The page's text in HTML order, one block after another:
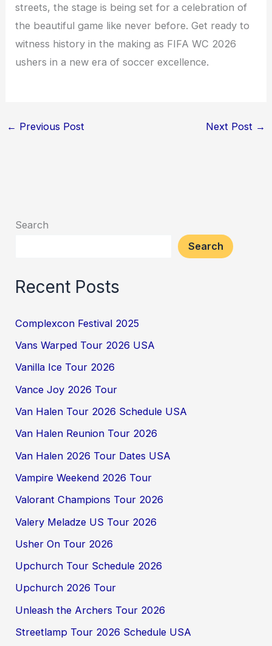
streets, the stage is being set for a celebration of
the beautiful game like never before. Get ready to
witness history in the making as FIFA WC 2026
ushers in a new era of soccer excellence.
← Previous Post Next Post →
Search
Search
Recent Posts
Complexcon Festival 2025
Vans Warped Tour 2026 USA
Vanilla Ice Tour 2026
Vance Joy 2026 Tour
Van Halen Tour 2026 Schedule USA
Van Halen Reunion Tour 2026
Van Halen 2026 Tour Dates USA
Vampire Weekend 2026 Tour
Valorant Champions Tour 2026
Valery Meladze US Tour 2026
Usher On Tour 2026
Upchurch Tour Schedule 2026
Upchurch 2026 Tour
Unleash the Archers Tour 2026
Streetlamp Tour 2026 Schedule USA